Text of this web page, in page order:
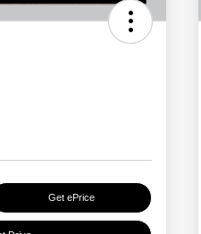
Get ePrice